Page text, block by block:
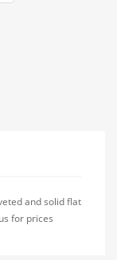
and solid flat
for prices